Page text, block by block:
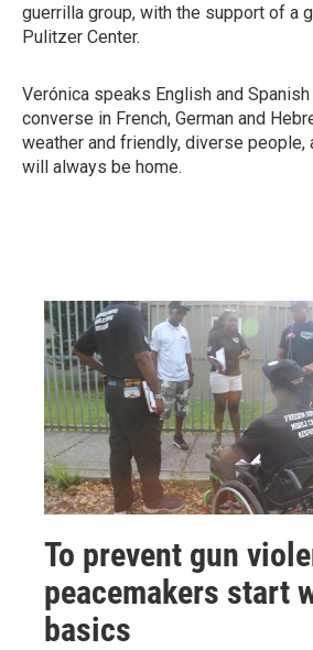
guerrilla group, with the support of a
Pulitzer Center.
Verónica speaks English and
converse in French, German and
weather and friendly, diverse people,
will always be home.
To prevent gun
peacemakers start
basics